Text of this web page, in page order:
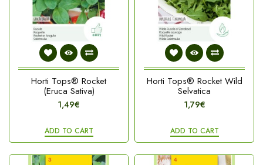
Horti Tops® Rocket
(Eruca Sativa)
1,49€
ADD TO CART
Horti Tops® Rocket Wild
Selvatica
1,79€
ADD TO CART